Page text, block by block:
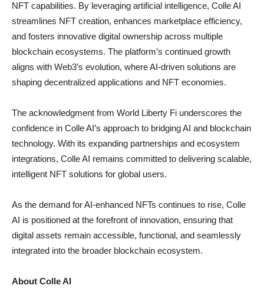
NFT capabilities. By leveraging artificial intelligence, Colle AI
streamlines NFT creation, enhances marketplace efficiency,
and fosters innovative digital ownership across multiple
blockchain ecosystems. The platform’s continued growth
aligns with Web3’s evolution, where AI-driven solutions are
shaping decentralized applications and NFT economies.
The acknowledgment from World Liberty Fi underscores the
confidence in Colle AI’s approach to bridging AI and blockchain
technology. With its expanding partnerships and ecosystem
integrations, Colle AI remains committed to delivering scalable,
intelligent NFT solutions for global users.
As the demand for AI-enhanced NFTs continues to rise, Colle
AI is positioned at the forefront of innovation, ensuring that
digital assets remain accessible, functional, and seamlessly
integrated into the broader blockchain ecosystem.
About Colle AI